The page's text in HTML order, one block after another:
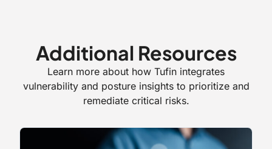
Additional Resources
Learn more about how Tufin integrates
vulnerability and posture insights to prioritize and
remediate critical risks.